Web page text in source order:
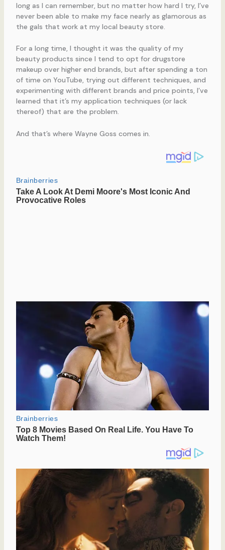
long as I can remember, but no matter how hard I try, I’ve
never been able to make my face nearly as glamorous as
the gals that work at my local beauty store.
For a long time, I thought it was the quality of my
beauty products since I tend to opt for drugstore
makeup over higher end brands, but after spending a ton
of time on YouTube, trying out different techniques, and
experimenting with different brands and price points, I’ve
learned that it’s my application techniques (or lack
thereof) that are the problem.
And that’s where Wayne Goss comes in.